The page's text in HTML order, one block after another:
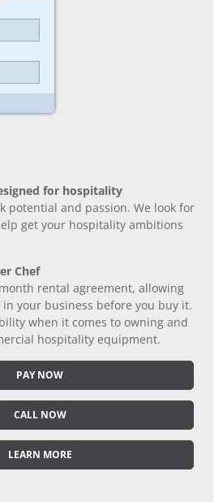
for hospitality
potential and passion. We look for
get your hospitality ambitions
Chef
rental agreement, allowing
your business before you buy it.
when it comes to owning and
hospitality equipment.
PAY NOW
CALL NOW
LEARN MORE